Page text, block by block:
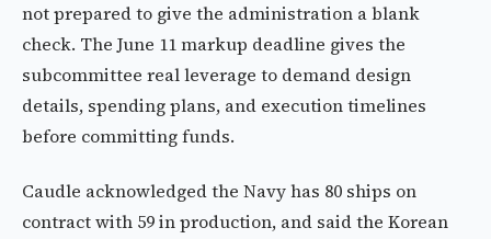
not prepared to give the administration a blank
check. The June 11 markup deadline gives the
subcommittee real leverage to demand design
details, spending plans, and execution timelines
before committing funds.
Caudle acknowledged the Navy has 80 ships on
contract with 59 in production, and said the Korean